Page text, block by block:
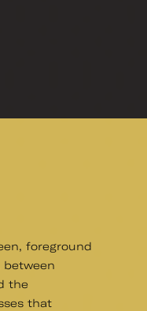
foreground
between
the
that